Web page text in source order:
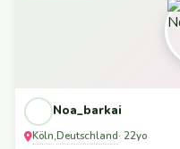
Noa_barkai
Köln,Deutschland· 22yo